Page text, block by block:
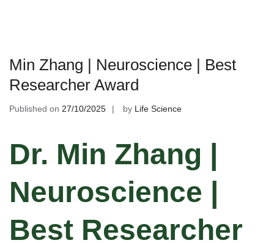
Min Zhang | Neuroscience | Best
Researcher Award
Published on 27/10/2025 by Life Science
Dr. Min Zhang |
Neuroscience |
Best Researcher